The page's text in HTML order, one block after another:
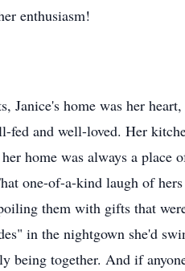
enthusiasm!
Janice's home was her
fed and well-loved. Her
home was always a
one-of-a-kind laugh of
them with gifts that
in the nightgown she'd
being together. And if